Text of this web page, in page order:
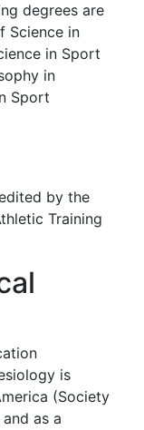
degrees are
Science in
in Sport
in
Sport
by the
Training
is
(Society
as a